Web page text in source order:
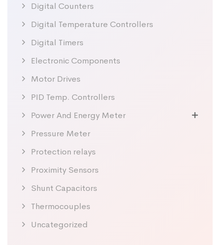
Digital Counters
Digital Temperature Controllers
Digital Timers
Electronic Components
Motor Drives
PID Temp. Controllers
Power And Energy Meter
Pressure Meter
Protection relays
Proximity Sensors
Shunt Capacitors
Thermocouples
Uncategorized